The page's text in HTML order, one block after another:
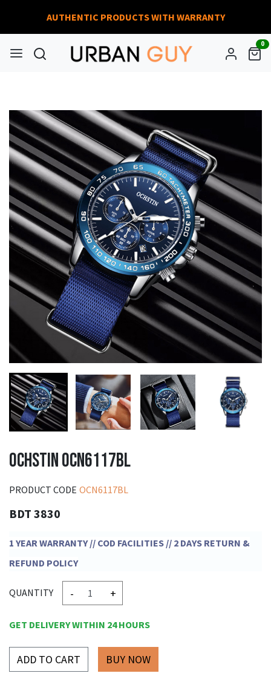
AUTHENTIC PRODUCTS WITH WARRANTY
0
OCHSTIN OCN6117BL
PRODUCT CODE OCN6117BL
BDT 3830
1 YEAR WARRANTY // COD FACILITIES // 2 DAYS RETURN &
REFUND POLICY
QUANTITY - +
GET DELIVERY WITHIN 24 HOURS
ADD TO CART